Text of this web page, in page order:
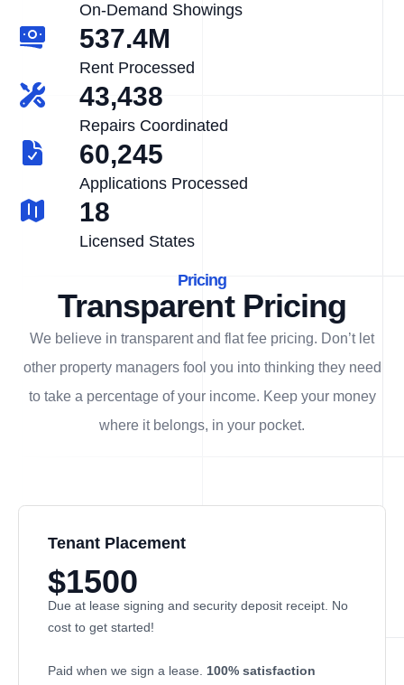
On-Demand Showings
537.4M
Rent Processed
43,438
Repairs Coordinated
60,245
Applications Processed
18
Licensed States
Pricing
Transparent Pricing
We believe in transparent and flat fee pricing. Don’t let
other property managers fool you into thinking they need
to take a percentage of your income. Keep your money
where it belongs, in your pocket.
Tenant Placement
$1500
Due at lease signing and security deposit receipt. No
cost to get started!
Paid when we sign a lease. 100% satisfaction